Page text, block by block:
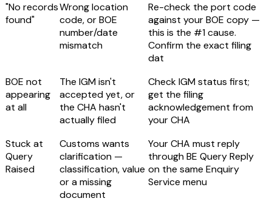
"No records
found"
Wrong location
code, or BOE
number/date
mismatch
Re-check the port code
against your BOE copy —
this is the #1 cause.
Confirm the exact filing
dat
BOE not
appearing
at all
The IGM isn't
accepted yet, or
the CHA hasn't
actually filed
Check IGM status first;
get the filing
acknowledgement from
your CHA
Stuck at
Query
Raised
Customs wants
clarification —
classification, value
or a missing
document
Your CHA must reply
throughBE Query Reply
on the same Enquiry
Service menu